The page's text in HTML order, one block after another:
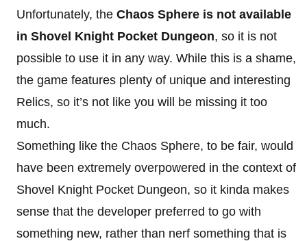
Unfortunately, the Chaos Sphere is not available
in Shovel Knight Pocket Dungeon, so it is not
possible to use it in any way. While this is a shame,
the game features plenty of unique and interesting
Relics, so it’s not like you will be missing it too
much.
Something like the Chaos Sphere, to be fair, would
have been extremely overpowered in the context of
Shovel Knight Pocket Dungeon, so it kinda makes
sense that the developer preferred to go with
something new, rather than nerf something that is